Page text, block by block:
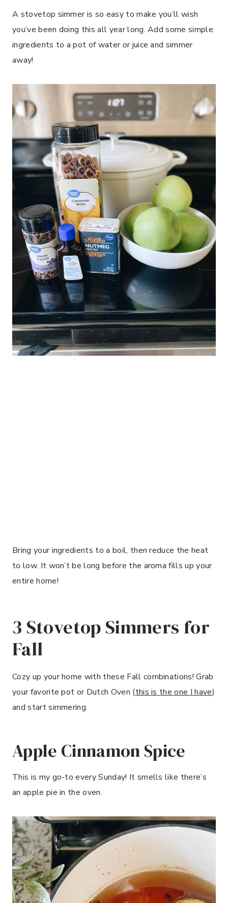
A stovetop simmer is so easy to make you’ll wish
you’ve been doing this all year long. Add some simple
ingredients to a pot of water or juice and simmer
away!
Bring your ingredients to a boil, then reduce the heat
to low. It won’t be long before the aroma fills up your
entire home!
3 Stovetop Simmers for
Fall
Cozy up your home with these Fall combinations! Grab
your favorite pot or Dutch Oven (this is the one I have)
and start simmering.
Apple Cinnamon Spice
This is my go-to every Sunday! It smells like there’s
an apple pie in the oven.